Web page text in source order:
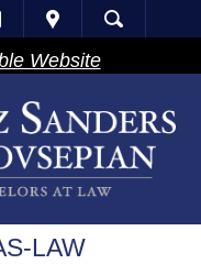
Website
LAW